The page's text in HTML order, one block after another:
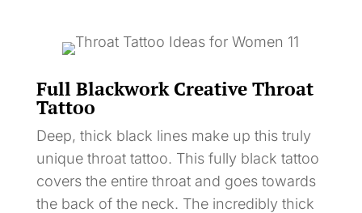
Full Blackwork Creative Throat
Tattoo
Deep, thick black lines make up this truly
unique throat tattoo. This fully black tattoo
covers the entire throat and goes towards
the back of the neck. The incredibly thick